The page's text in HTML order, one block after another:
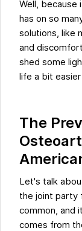
Well, because
has on so
solutions, like
and
shed some
life a bit
The
Let's talk
the joint party
common, and
comes from